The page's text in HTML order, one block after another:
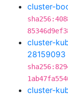
cluster-
cluster-
28159093
cluster-